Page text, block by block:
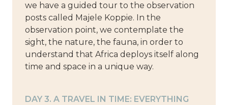
we have a guided tour to the observation
posts called Majele Koppie. In the
observation point, we contemplate the
sight, the nature, the fauna, in order to
understand that Africa deploys itself along
time and space in a unique way.
DAY 3. A TRAVEL IN TIME: EVERYTHING